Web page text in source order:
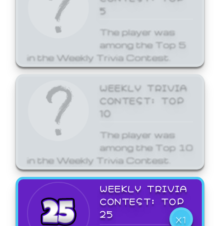
5
The player was
among the Top 5
in the Weekly Trivia Contest.
WEEKLY TRIVIA
CONTEST: TOP
10
The player was
among the Top 10
in the Weekly Trivia Contest.
WEEKLY TRIVIA
CONTEST: TOP
25
X1